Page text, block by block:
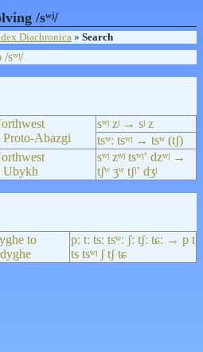
/sʷʲ/
Diachronica » Search
sʷʲ/
Proto-Abazgi
sʷʲ zʲ → sʲ z
tsʷː tsʷʲ → tsʷ (tʃ)
Ubykh
sʷʲ zʷʲ tsʷʲʼ dzʷʲ →
tʃʷ ʒʷ tʃʲʼ dʒʲ
to
pː tː tsː tsʷː ʃː tʃː tɕː → p t
ts tsʷʲ ʃ tʃ tɕ